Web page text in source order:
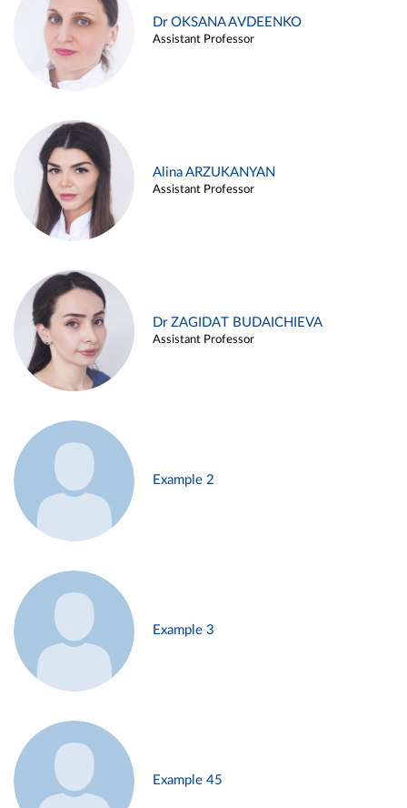
Dr OKSANA AVDEENKO
Assistant Professor
Alina ARZUKANYAN
Assistant Professor
Dr ZAGIDAT BUDAICHIEVA
Assistant Professor
Example 2
Example 3
Example 45